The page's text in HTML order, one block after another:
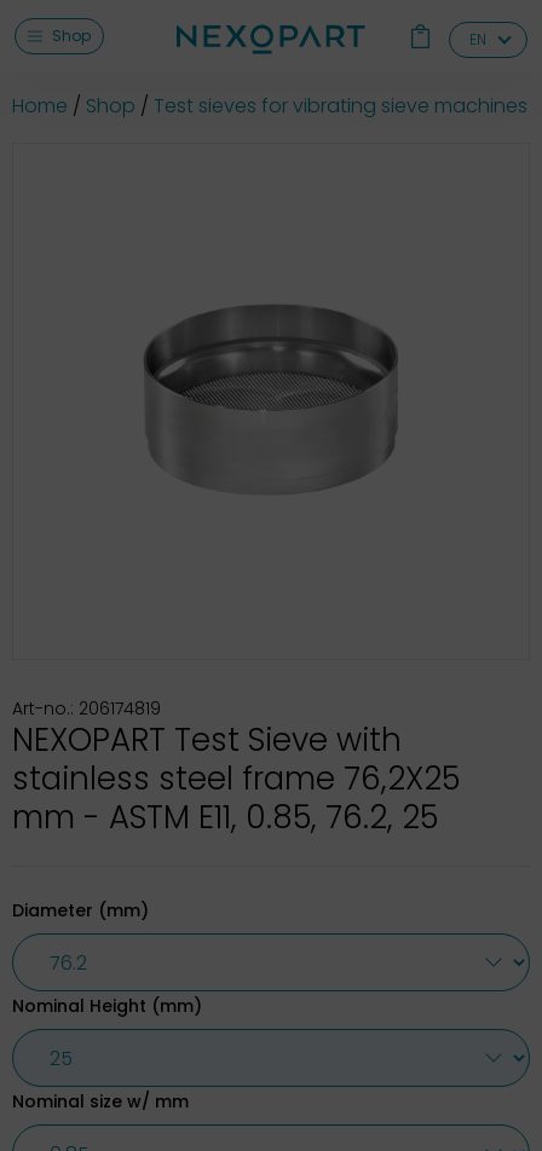
Shop EN
Home Shop Test sieves for vibrating sieve machines
Art-no.: 206174819
NEXOPART Test Sieve with
stainless steel frame 76,2X25
mm - ASTM E11, 0.85, 76.2, 25
Diameter (mm)
Nominal Height (mm)
Nominal size w/ mm